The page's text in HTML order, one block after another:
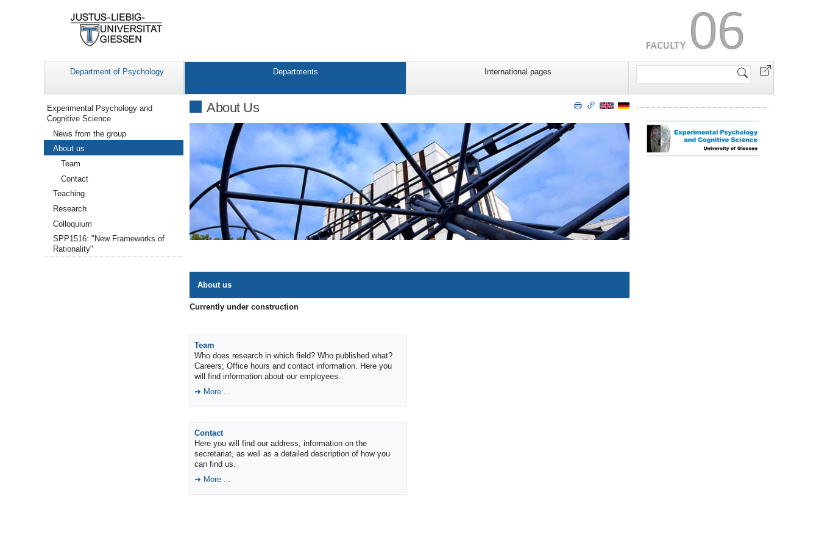
Department of Psychology Departments International pages
Search
About Us
About us
Currently under construction
Team
Who does research in which field? Who published what?
Careers; Office hours and contact information. Here you
will find information about our employees.
More ...
Contact
Here you will find our address, information on the
secretariat, as well as a detailed description of how you
can find us.
More ...
Navigation
Experimental Psychology and
Cognitive Science
News from the group
About us
Team
Contact
Teaching
Research
Colloquium
SPP1516: "New Frameworks of
Rationality"